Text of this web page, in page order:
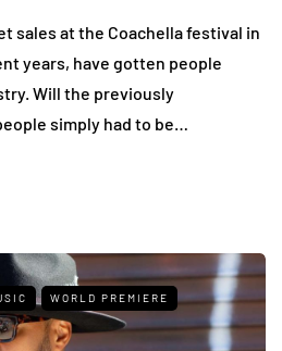
sales at the Coachella festival in
years, have gotten people
Will the previously
simply had to be…
WORLD PREMIERE